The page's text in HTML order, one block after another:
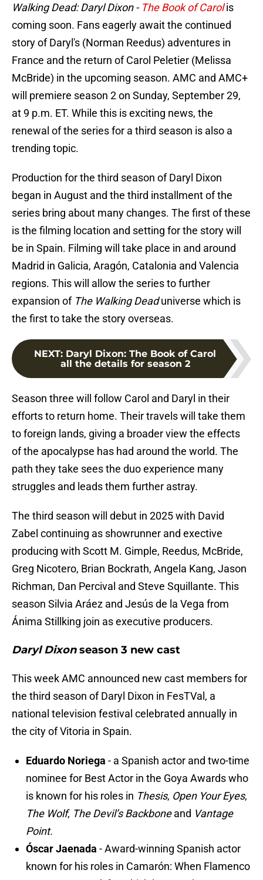
Walking Dead: Daryl Dixon - The Book of Carol is
coming soon. Fans eagerly await the continued
story of Daryl's (Norman Reedus) adventures in
France and the return of Carol Peletier (Melissa
McBride) in the upcoming season. AMC and AMC+
will premiere season 2 on Sunday, September 29,
at 9 p.m. ET. While this is exciting news, the
renewal of the series for a third season is also a
trending topic.
Production for the third season of Daryl Dixon
began in August and the third installment of the
series bring about many changes. The first of these
is the filming location and setting for the story will
be in Spain. Filming will take place in and around
Madrid in Galicia, Aragón, Catalonia and Valencia
regions. This will allow the series to further
expansion ofThe Walking Deaduniverse which is
the first to take the story overseas.
NEXT: Daryl Dixon: The Book of Carol
all the details for season 2
Season three will follow Carol and Daryl in their
efforts to return home. Their travels will take them
to foreign lands, giving a broader view the effects
of the apocalypse has had around the world. The
path they take sees the duo experience many
struggles and leads them further astray.
The third season will debut in 2025 with David
Zabel continuing as showrunner and exective
producing with Scott M. Gimple, Reedus, McBride,
Greg Nicotero, Brian Bockrath, Angela Kang, Jason
Richman, Dan Percival and Steve Squillante. This
season Silvia Aráez and Jesús de la Vega from
Ánima Stillking join as executive producers.
Daryl Dixonseason 3 new cast
This week AMC announced new cast members for
the third season of Daryl Dixon in FesTVal, a
national television festival celebrated annually in
the city of Vitoria in Spain.
Eduardo Noriega - a Spanish actor and two-time
nominee for Best Actor in the Goya Awards who
is known for his roles in Thesis, Open Your Eyes,
The Wolf, The Devil’s Backboneand Vantage
Point.
Óscar Jaenada - Award-winning Spanish actor
known for his roles in Camarón: When Flamenco